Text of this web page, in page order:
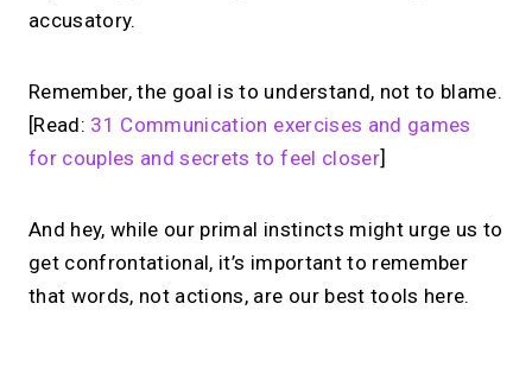
accusatory.
Remember, the goal is to understand, not to blame.
[Read: 31 Communication exercises and games
for couples and secrets to feel closer]
And hey, while our primal instincts might urge us to
get confrontational, it’s important to remember
that words, not actions, are our best tools here.